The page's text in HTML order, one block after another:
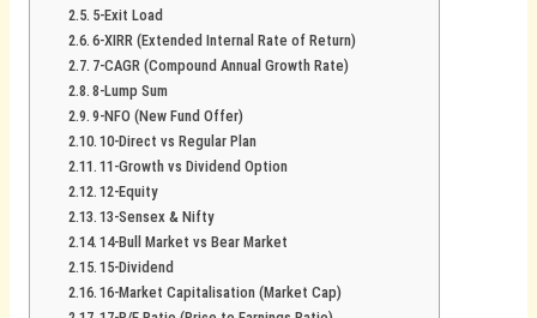
5-Exit Load
6-XIRR (Extended Internal Rate of Return)
7-CAGR (Compound Annual Growth Rate)
8-Lump Sum
9-NFO (New Fund Offer)
10-Direct vs Regular Plan
11-Growth vs Dividend Option
12-Equity
13-Sensex & Nifty
14-Bull Market vs Bear Market
15-Dividend
16-Market Capitalisation (Market Cap)